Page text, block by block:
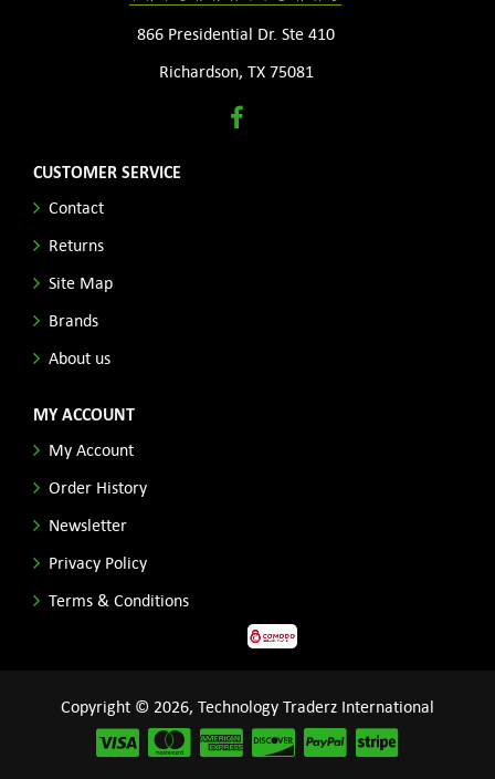
866 Presidential Dr. Ste 410
Richardson, TX 75081
CUSTOMER SERVICE
Contact
Returns
Site Map
Brands
About us
MY ACCOUNT
My Account
Order History
Newsletter
Privacy Policy
Terms & Conditions
Copyright © 2026, Technology Traderz International